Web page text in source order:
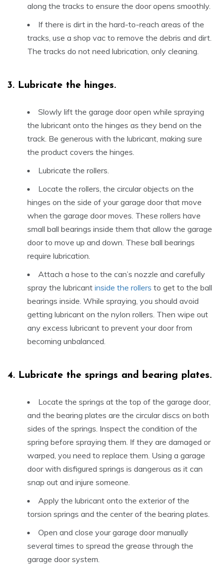
along the tracks to ensure the door opens smoothly.
If there is dirt in the hard-to-reach areas of the
tracks, use a shop vac to remove the debris and dirt.
The tracks do not need lubrication, only cleaning.
3. Lubricate the hinges.
Slowly lift the garage door open while spraying
the lubricant onto the hinges as they bend on the
track. Be generous with the lubricant, making sure
the product covers the hinges.
Lubricate the rollers.
Locate the rollers, the circular objects on the
hinges on the side of your garage door that move
when the garage door moves. These rollers have
small ball bearings inside them that allow the garage
door to move up and down. These ball bearings
require lubrication.
Attach a hose to the can’s nozzle and carefully
spray the lubricant inside the rollers to get to the ball
bearings inside. While spraying, you should avoid
getting lubricant on the nylon rollers. Then wipe out
any excess lubricant to prevent your door from
becoming unbalanced.
4. Lubricate the springs and bearing plates.
Locate the springs at the top of the garage door,
and the bearing plates are the circular discs on both
sides of the springs. Inspect the condition of the
spring before spraying them. If they are damaged or
warped, you need to replace them. Using a garage
door with disfigured springs is dangerous as it can
snap out and injure someone.
Apply the lubricant onto the exterior of the
torsion springs and the center of the bearing plates.
Open and close your garage door manually
several times to spread the grease through the
garage door system.